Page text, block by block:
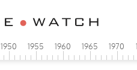
1950 1955 1960 1965 1970